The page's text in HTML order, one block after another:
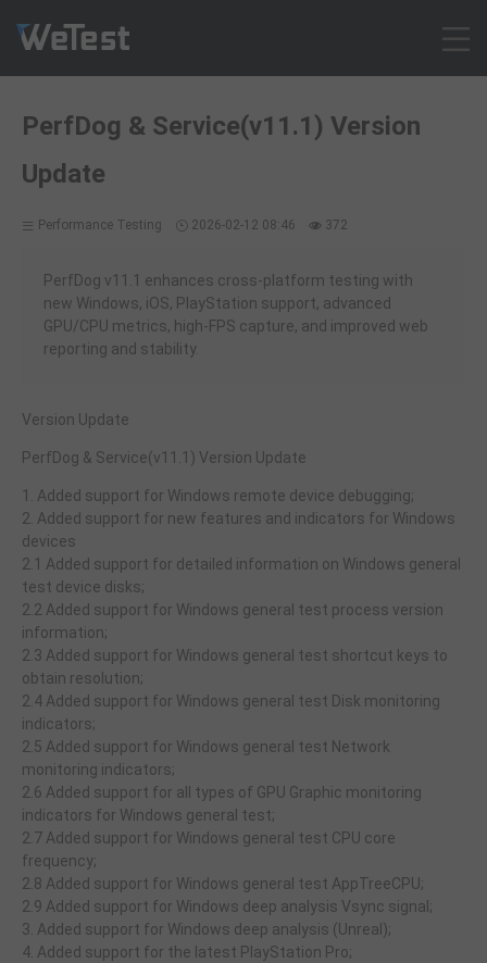
Solution
Customer Cases
Contact
Intl - English
Sign up
Free Trial
PerfDog & Service(v11.1) Version
Update
Performance Testing 2026-02-12 08:46 372
PerfDog v11.1 enhances cross-platform testing with
new Windows, iOS, PlayStation support, advanced
GPU/CPU metrics, high-FPS capture, and improved web
reporting and stability.
Version Update
PerfDog & Service(v11.1) Version Update
1. Added support for Windows remote device debugging;
2. Added support for new features and indicators for Windows
devices
2.1 Added support for detailed information on Windows general
test device disks;
2.2 Added support for Windows general test process version
information;
2.3 Added support for Windows general test shortcut keys to
obtain resolution;
2.4 Added support for Windows general test Disk monitoring
indicators;
2.5 Added support for Windows general test Network
monitoring indicators;
2.6 Added support for all types of GPU Graphic monitoring
indicators for Windows general test;
2.7 Added support for Windows general test CPU core
frequency;
2.8 Added support for Windows general test AppTreeCPU;
2.9 Added support for Windows deep analysis Vsync signal;
3. Added support for Windows deep analysis (Unreal);
4. Added support for the latest PlayStation Pro;